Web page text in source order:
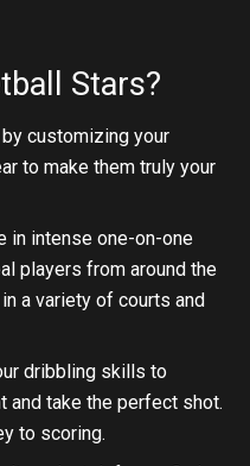
Stars?
customizing your
to make them truly your
in intense one-on-one
players from around the
a variety of courts and
dribbling skills to
and take the perfect shot.
to scoring.